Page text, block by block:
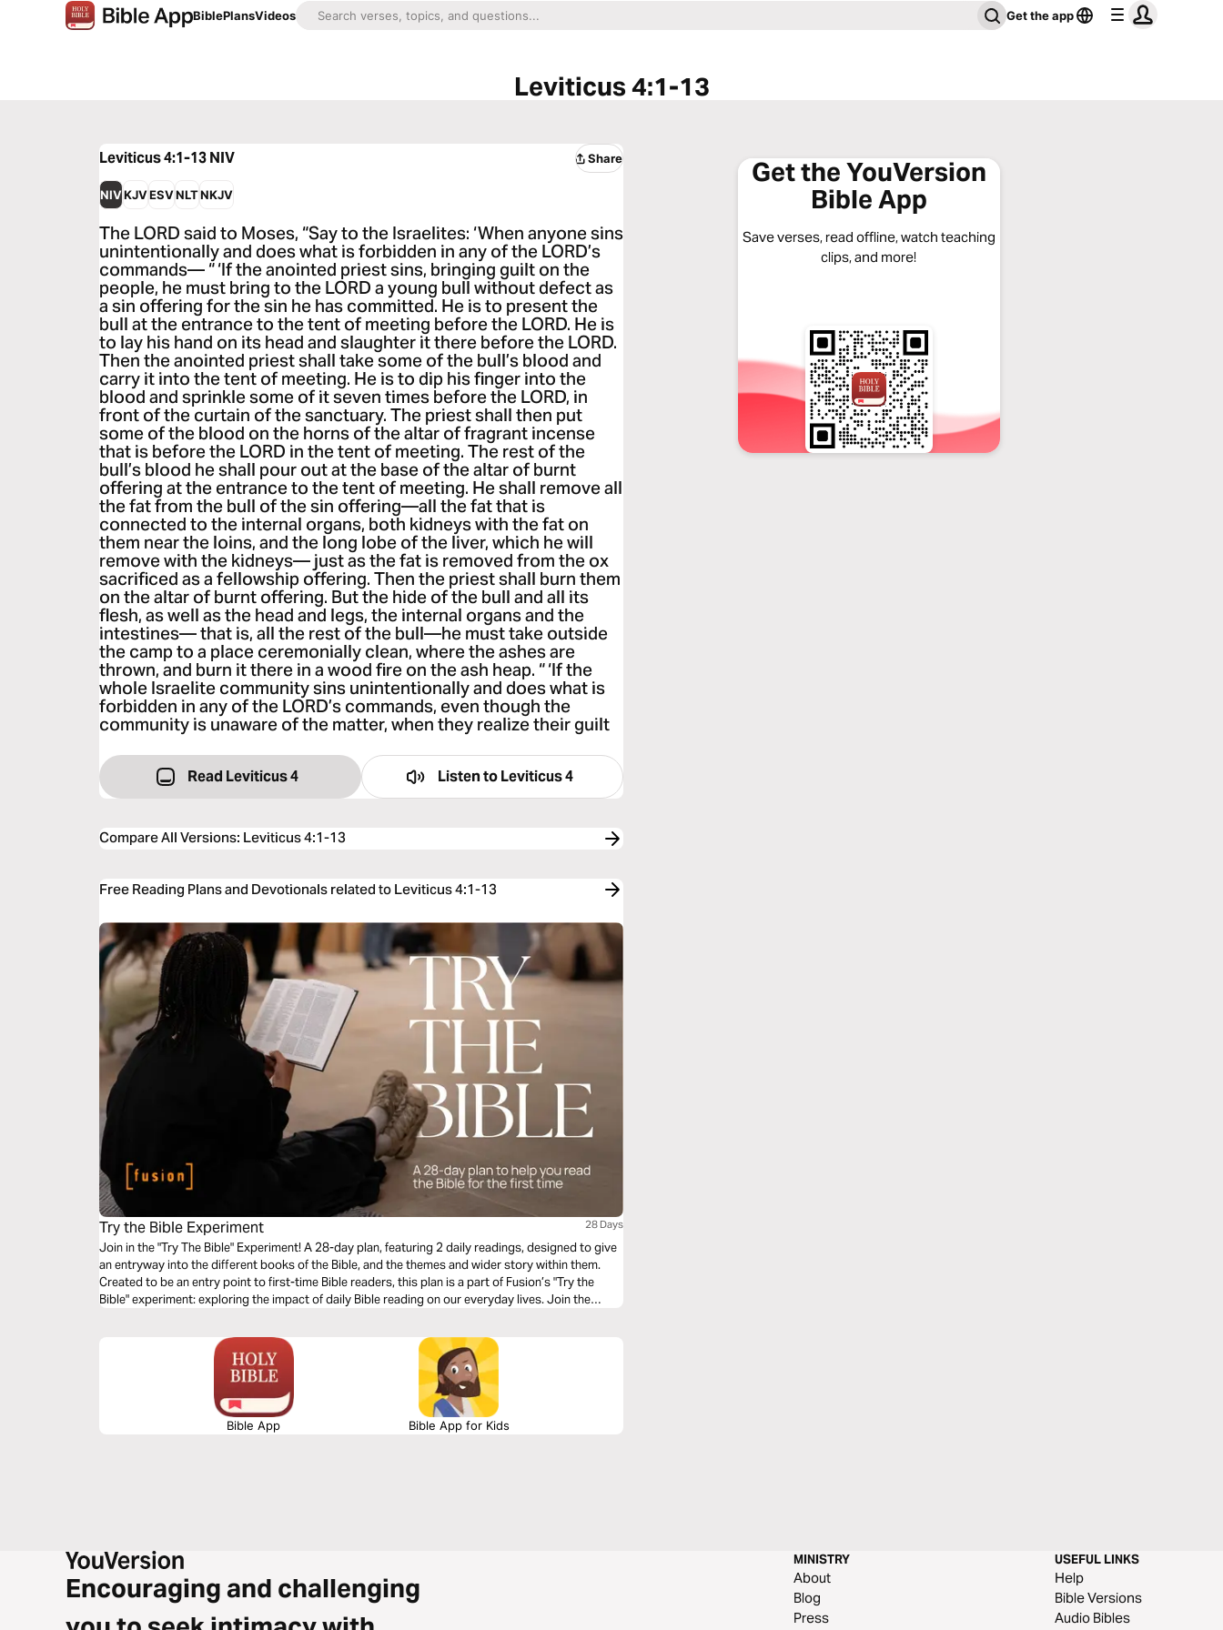
BiblePlansVideos Get the app
Leviticus 4:1-13
Leviticus 4:1-13NIV Share
NIVKJVESVNLTNKJV
The LORD said to Moses, “Say to the Israelites: ‘When anyone sins
unintentionally and does what is forbidden in any of the LORD’s
commands— “ ‘If the anointed priest sins, bringing guilt on the
people, he must bring to the LORD a young bull without defect as
a sin offering for the sin he has committed. He is to present the
bull at the entrance to the tent of meeting before the LORD. He is
to lay his hand on its head and slaughter it there before the LORD.
Then the anointed priest shall take some of the bull’s blood and
carry it into the tent of meeting. He is to dip his finger into the
blood and sprinkle some of it seven times before the LORD, in
front of the curtain of the sanctuary. The priest shall then put
some of the blood on the horns of the altar of fragrant incense
that is before the LORD in the tent of meeting. The rest of the
bull’s blood he shall pour out at the base of the altar of burnt
offering at the entrance to the tent of meeting. He shall remove all
the fat from the bull of the sin offering—all the fat that is
connected to the internal organs, both kidneys with the fat on
them near the loins, and the long lobe of the liver, which he will
remove with the kidneys— just as the fat is removed from the ox
sacrificed as a fellowship offering. Then the priest shall burn them
on the altar of burnt offering. But the hide of the bull and all its
flesh, as well as the head and legs, the internal organs and the
intestines— that is, all the rest of the bull—he must take outside
the camp to a place ceremonially clean, where the ashes are
thrown, and burn it there in a wood fire on the ash heap. “ ‘If the
whole Israelite community sins unintentionally and does what is
forbidden in any of the LORD’s commands, even though the
community is unaware of the matter, when they realize their guilt
Read Leviticus 4 Listen to Leviticus 4
Compare All Versions: Leviticus 4:1-13
Free Reading Plans and Devotionals related to Leviticus 4:1-13
Try the Bible Experiment 28 Days
Join in the "Try The Bible" Experiment! A 28-day plan, featuring 2 daily readings, designed to give
an entryway into the different books of the Bible, and the themes and wider story within them.
Created to be an entry point to first-time Bible readers, this plan is a part of Fusion’s "Try the
Bible" experiment: exploring the impact of daily Bible reading on our everyday lives. Join the
student in the UK, you can order at www.studentbible.org.
Bible App Bible App for Kids
Get the YouVersion
Bible App
Save verses, read offline, watch teaching
clips, and more!
Encouraging and challenging
MINISTRY
About
Blog
Press
USEFUL LINKS
Help
Bible Versions
Audio Bibles